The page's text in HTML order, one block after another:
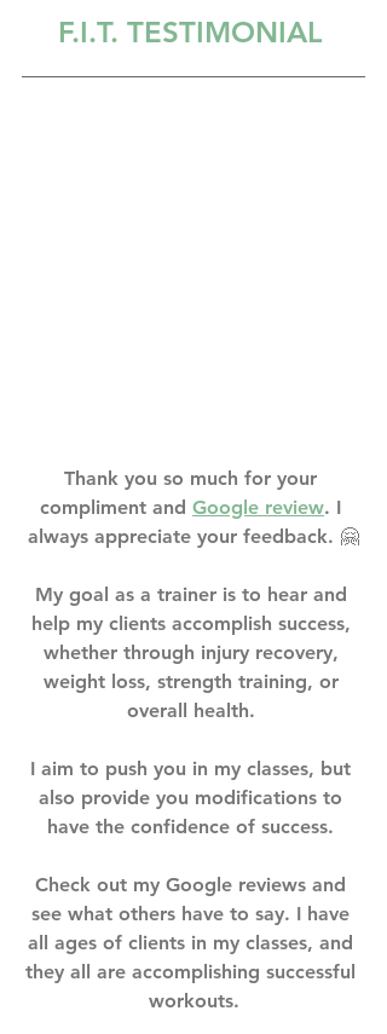
F.I.T. TESTIMONIAL
Thank you so much for your
compliment and Google review. I
always appreciate your feedback. 🤗⁣
My goal as a trainer is to hear and
help my clients accomplish success,
whether through injury recovery,
weight loss, strength training, or
overall health. ⁣
I aim to push you in my classes, but
also provide you modifications to
have the confidence of success. ⁣
Check out my Google reviews and
see what others have to say. I have
all ages of clients in my classes, and
they all are accomplishing successful
workouts.⁣